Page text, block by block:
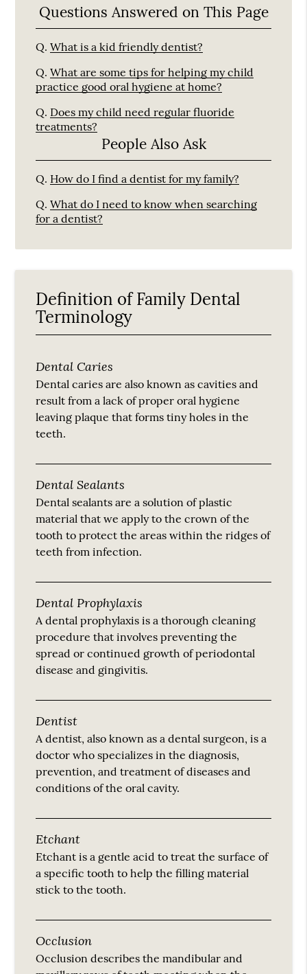
Questions Answered on This Page
Q. What is a kid friendly dentist?
Q. What are some tips for helping my child
practice good oral hygiene at home?
Q. Does my child need regular fluoride
treatments?
People Also Ask
Q. How do I find a dentist for my family?
Q. What do I need to know when searching
for a dentist?
Definition of Family Dental
Terminology
Dental Caries
Dental caries are also known as cavities and
result from a lack of proper oral hygiene
leaving plaque that forms tiny holes in the
teeth.
Dental Sealants
Dental sealants are a solution of plastic
material that we apply to the crown of the
tooth to protect the areas within the ridges of
teeth from infection.
Dental Prophylaxis
A dental prophylaxis is a thorough cleaning
procedure that involves preventing the
spread or continued growth of periodontal
disease and gingivitis.
Dentist
A dentist, also known as a dental surgeon, is a
doctor who specializes in the diagnosis,
prevention, and treatment of diseases and
conditions of the oral cavity.
Etchant
Etchant is a gentle acid to treat the surface of
a specific tooth to help the filling material
stick to the tooth.
Occlusion
Occlusion describes the mandibular and